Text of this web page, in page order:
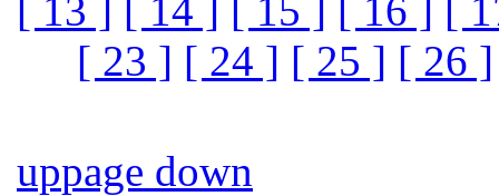
[ 13 ] [ 14 ] [ 15 ] [ 16 ]
[
[ 23 ] [ 24 ] [ 25 ] [ 26 ]
uppage down